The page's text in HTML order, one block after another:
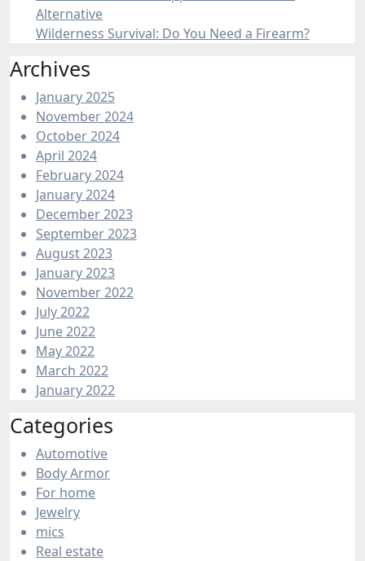
Alternative
Wilderness Survival: Do You Need a Firearm?
Archives
January 2025
November 2024
October 2024
April 2024
February 2024
January 2024
December 2023
September 2023
August 2023
January 2023
November 2022
July 2022
June 2022
May 2022
March 2022
January 2022
Categories
Automotive
Body Armor
For home
Jewelry
mics
Real estate